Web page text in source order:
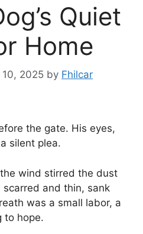
Quiet
Home
2025 by Fhilcar
the gate. His eyes,
silent plea.
wind stirred the dust
and thin, sank
was a small labor, a
to hope.